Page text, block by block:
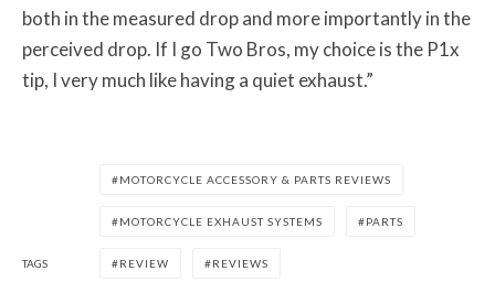
both in the measured drop and more importantly in the
perceived drop. If I go Two Bros, my choice is the P1x
tip, I very much like having a quiet exhaust.”
TAGS
MOTORCYCLE ACCESSORY & PARTS REVIEWS
MOTORCYCLE EXHAUST SYSTEMS PARTS
REVIEW REVIEWS